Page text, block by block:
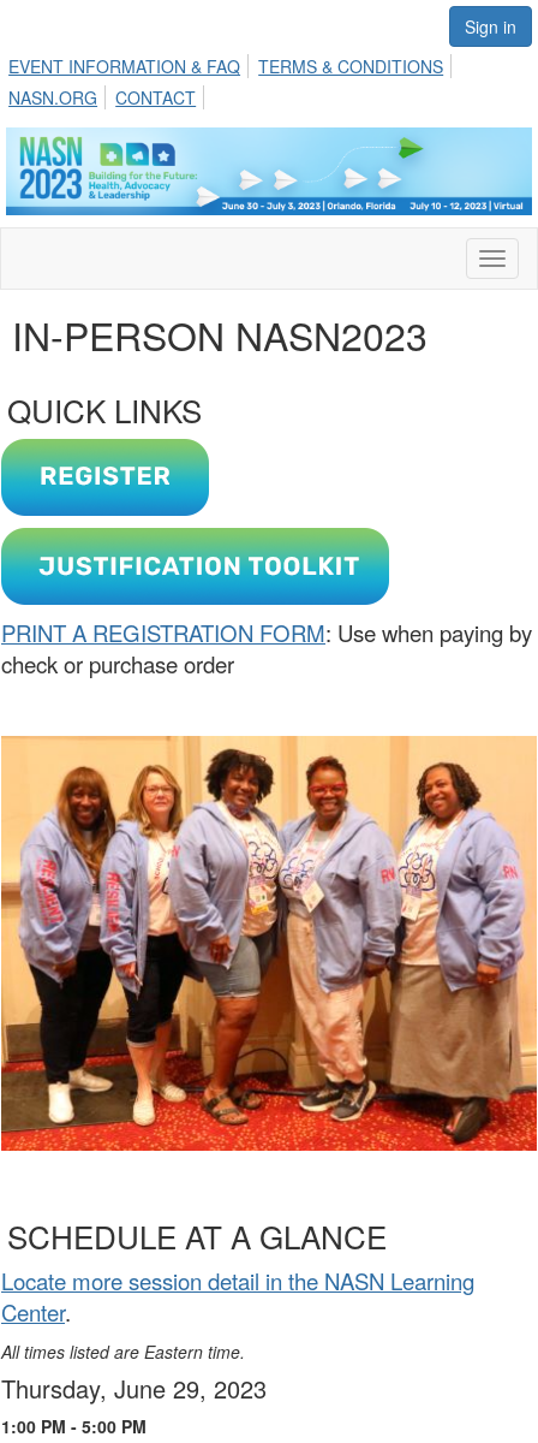
Sign in
EVENT INFORMATION & FAQ
TERMS & CONDITIONS
NASN.ORG
CONTACT
IN-PERSON NASN2023
QUICK LINKS
PRINT A REGISTRATION FORM: Use when paying by
check or purchase order
SCHEDULE AT A GLANCE
Locate more session detail in the NASN Learning
Center.
All times listed are Eastern time.
Thursday, June 29, 2023
1:00 PM - 5:00 PM